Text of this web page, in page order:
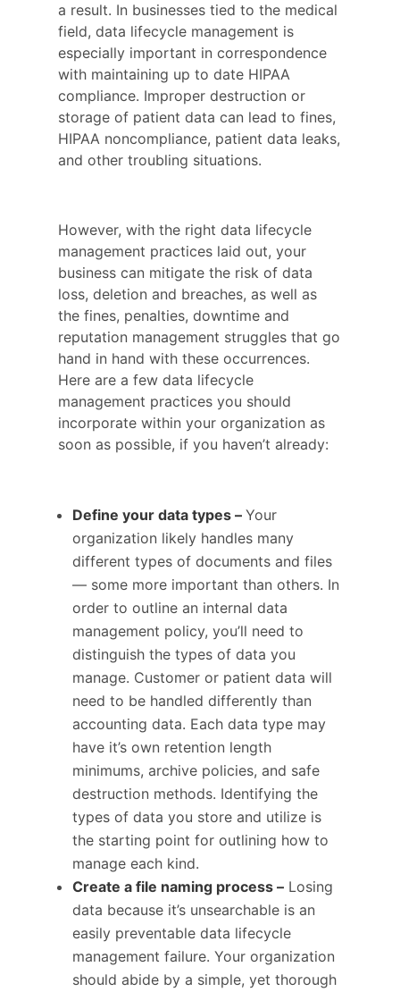
a result. In businesses tied to the medical
field, data lifecycle management is
especially important in correspondence
with maintaining up to date HIPAA
compliance. Improper destruction or
storage of patient data can lead to fines,
HIPAA noncompliance, patient data leaks,
and other troubling situations.
However, with the right data lifecycle
management practices laid out, your
business can mitigate the risk of data
loss, deletion and breaches, as well as
the fines, penalties, downtime and
reputation management struggles that go
hand in hand with these occurrences.
Here are a few data lifecycle
management practices you should
incorporate within your organization as
soon as possible, if you haven’t already:
Define your data types – Your
organization likely handles many
different types of documents and files
— some more important than others. In
order to outline an internal data
management policy, you’ll need to
distinguish the types of data you
manage. Customer or patient data will
need to be handled differently than
accounting data. Each data type may
have it’s own retention length
minimums, archive policies, and safe
destruction methods. Identifying the
types of data you store and utilize is
the starting point for outlining how to
manage each kind.
Create a file naming process –Losing
data because it’s unsearchable is an
easily preventable data lifecycle
management failure. Your organization
should abide by a simple, yet thorough